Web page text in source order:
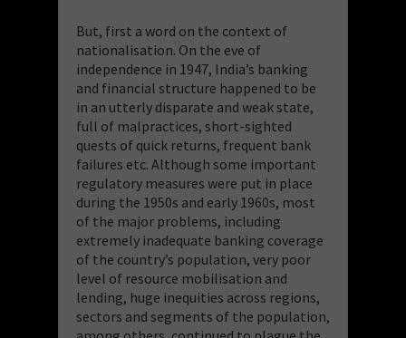
But, first a word on the context of
nationalisation. On the eve of
independence in 1947, India’s banking
and financial structure happened to be
in an utterly disparate and weak state,
full of malpractices, short-sighted
quests of quick returns, frequent bank
failures etc. Although some important
regulatory measures were put in place
during the 1950s and early 1960s, most
of the major problems, including
extremely inadequate banking coverage
of the country’s population, very poor
level of resource mobilisation and
lending, huge inequities across regions,
sectors and segments of the population,